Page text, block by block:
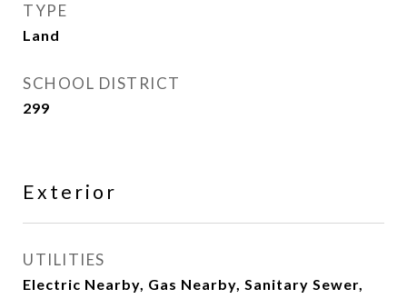
TYPE
Land
SCHOOL DISTRICT
299
Exterior
UTILITIES
Electric Nearby, Gas Nearby, Sanitary Sewer,